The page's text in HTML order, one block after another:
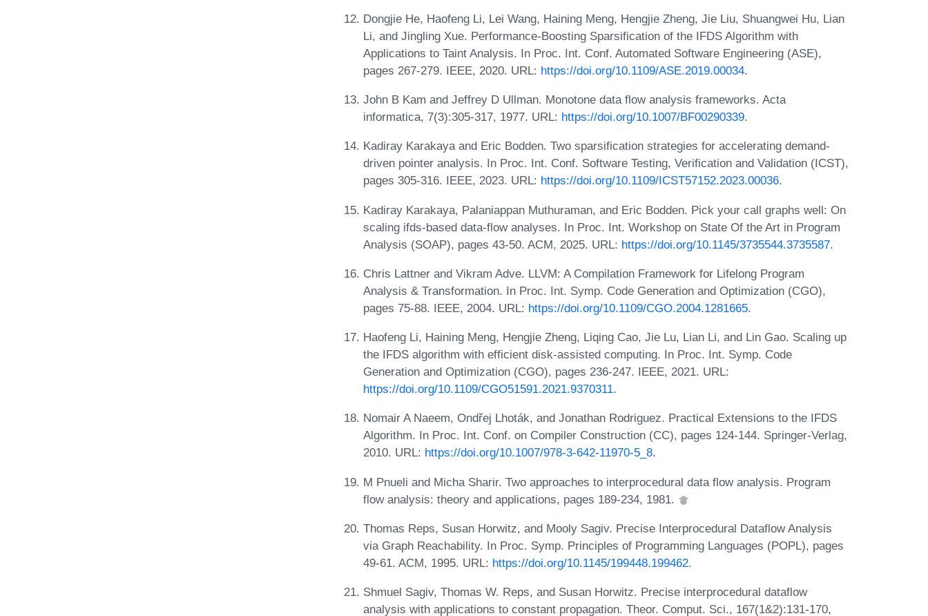
Dongjie He, Haofeng Li, Lei Wang, Haining Meng, Hengjie Zheng, Jie Liu, Shuangwei Hu, Lian
Li, and Jingling Xue. Performance-Boosting Sparsification of the IFDS Algorithm with
Applications to Taint Analysis. In Proc. Int. Conf. Automated Software Engineering (ASE),
pages 267-279. IEEE, 2020. URL: https://doi.org/10.1109/ASE.2019.00034.
John B Kam and Jeffrey D Ullman. Monotone data flow analysis frameworks. Acta
informatica, 7(3):305-317, 1977. URL: https://doi.org/10.1007/BF00290339.
Kadiray Karakaya and Eric Bodden. Two sparsification strategies for accelerating demand-
driven pointer analysis. In Proc. Int. Conf. Software Testing, Verification and Validation (ICST),
pages 305-316. IEEE, 2023. URL: https://doi.org/10.1109/ICST57152.2023.00036.
Kadiray Karakaya, Palaniappan Muthuraman, and Eric Bodden. Pick your call graphs well: On
scaling ifds-based data-flow analyses. In Proc. Int. Workshop on State Of the Art in Program
Analysis (SOAP), pages 43-50. ACM, 2025. URL: https://doi.org/10.1145/3735544.3735587.
Chris Lattner and Vikram Adve. LLVM: A Compilation Framework for Lifelong Program
Analysis & Transformation. In Proc. Int. Symp. Code Generation and Optimization (CGO),
pages 75-88. IEEE, 2004. URL: https://doi.org/10.1109/CGO.2004.1281665.
Haofeng Li, Haining Meng, Hengjie Zheng, Liqing Cao, Jie Lu, Lian Li, and Lin Gao. Scaling up
the IFDS algorithm with efficient disk-assisted computing. In Proc. Int. Symp. Code
Generation and Optimization (CGO), pages 236-247. IEEE, 2021. URL:
https://doi.org/10.1109/CGO51591.2021.9370311.
Nomair A Naeem, Ondřej Lhoták, and Jonathan Rodriguez. Practical Extensions to the IFDS
Algorithm. In Proc. Int. Conf. on Compiler Construction (CC), pages 124-144. Springer-Verlag,
2010. URL: https://doi.org/10.1007/978-3-642-11970-5_8.
M Pnueli and Micha Sharir. Two approaches to interprocedural data flow analysis. Program
flow analysis: theory and applications, pages 189-234, 1981.
Thomas Reps, Susan Horwitz, and Mooly Sagiv. Precise Interprocedural Dataflow Analysis
via Graph Reachability. In Proc. Symp. Principles of Programming Languages (POPL), pages
49-61. ACM, 1995. URL: https://doi.org/10.1145/199448.199462.
Shmuel Sagiv, Thomas W. Reps, and Susan Horwitz. Precise interprocedural dataflow
analysis with applications to constant propagation. Theor. Comput. Sci., 167(1&2):131-170,